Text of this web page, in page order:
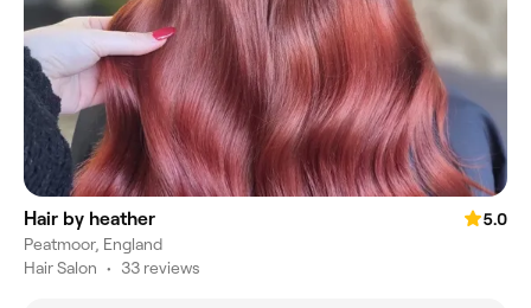
Hair by heather
5.0
Peatmoor, England
Hair Salon • 33 reviews